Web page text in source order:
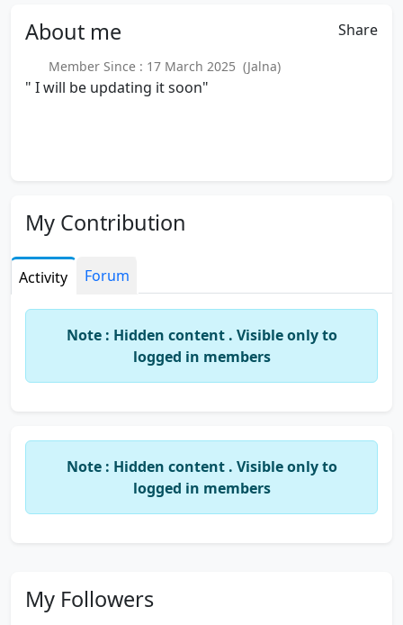
About me Share
Member Since : 17 March 2025 (Jalna)
" I will be updating it soon"
My Contribution
Activity Forum
Note : Hidden content . Visible only to
logged in members
Note : Hidden content . Visible only to
logged in members
My Followers